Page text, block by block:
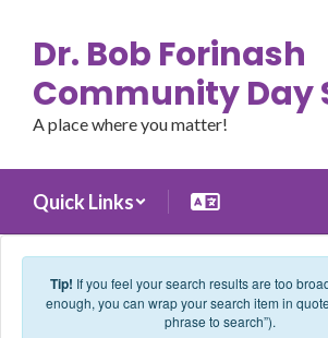
Dr. Bob Forinash
Community Day
A place where you matter!
Quick Links
Tip! If you feel your search results are too
enough, you can wrap your search item in
phrase to search”).